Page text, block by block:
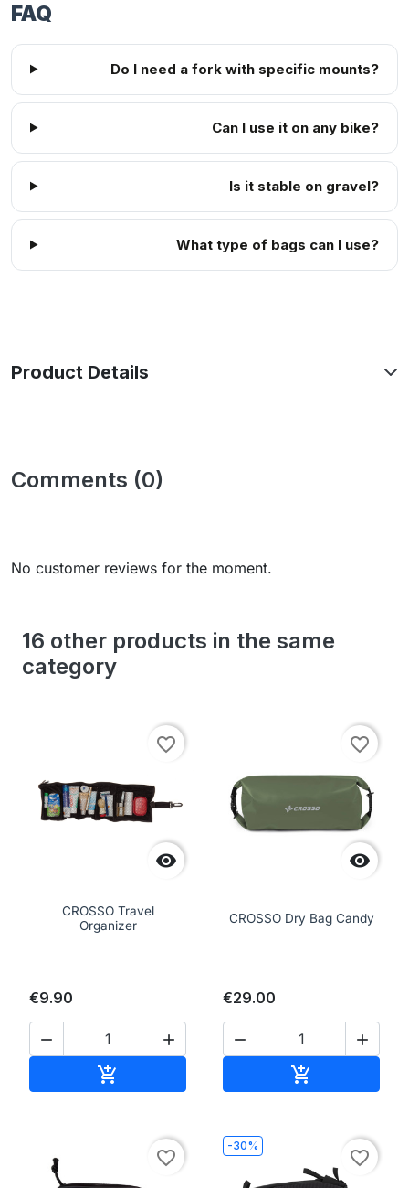
FAQ
Do I need a fork with specific mounts?
Can I use it on any bike?
Is it stable on gravel?
What type of bags can I use?
Product Details
Comments (0)
No customer reviews for the moment.
16 other products in the same
category

favorite_border
CROSSO Travel
Organizer
€9.90
 


favorite_border
CROSSO Dry Bag Candy
€29.00
 

favorite_border
-30%
favorite_border